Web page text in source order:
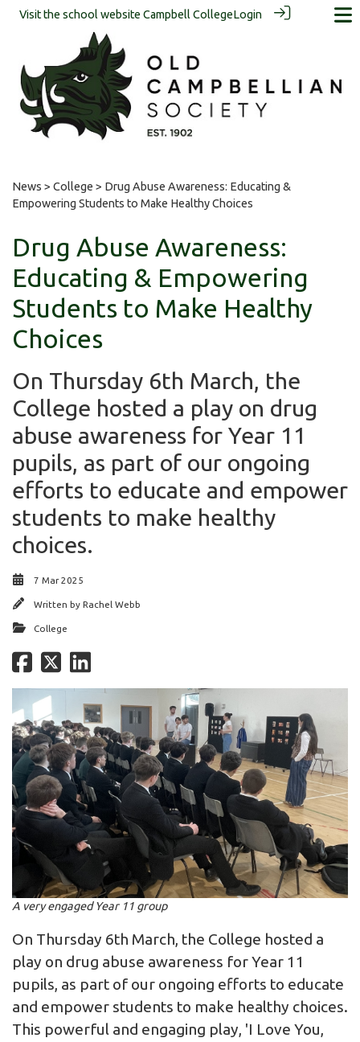
Visit the school website Campbell CollegeLogin
News > College > Drug Abuse Awareness: Educating &
Empowering Students to Make Healthy Choices
Drug Abuse Awareness:
Educating & Empowering
Students to Make Healthy
Choices
On Thursday 6th March, the
College hosted a play on drug
abuse awareness for Year 11
pupils, as part of our ongoing
efforts to educate and empower
students to make healthy
choices.
7 Mar 2025
Written by Rachel Webb
College
A very engaged Year 11 group
On Thursday 6th March, the College hosted a
play on drug abuse awareness for Year 11
pupils, as part of our ongoing efforts to educate
and empower students to make healthy choices.
This powerful and engaging play, 'I Love You,